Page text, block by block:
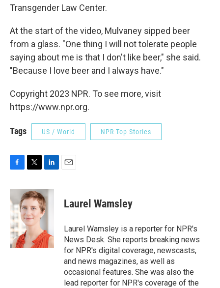
Transgender Law Center.
At the start of the video, Mulvaney sipped beer
from a glass. "One thing I will not tolerate people
saying about me is that I don't like beer," she said.
"Because I love beer and I always have."
Copyright 2023 NPR. To see more, visit
https://www.npr.org.
Tags US / World NPR Top Stories
c
e
b
o
o
k
i
t
t
e
r
n
k
e
d
n
Laurel Wamsley
Laurel Wamsley is a reporter for NPR's
News Desk. She reports breaking news
for NPR's digital coverage, newscasts,
and news magazines, as well as
occasional features. She was also the
lead reporter for NPR's coverage of the